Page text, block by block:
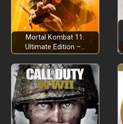
Mortal Kombat 11:
Ultimate Edition –…